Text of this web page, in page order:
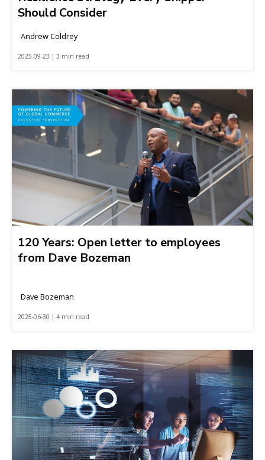
Should Consider
Andrew Coldrey
2025-09-23 | 3 min read
120 Years: Open letter to employees
from Dave Bozeman
Dave Bozeman
2025-06-30 | 4 min read